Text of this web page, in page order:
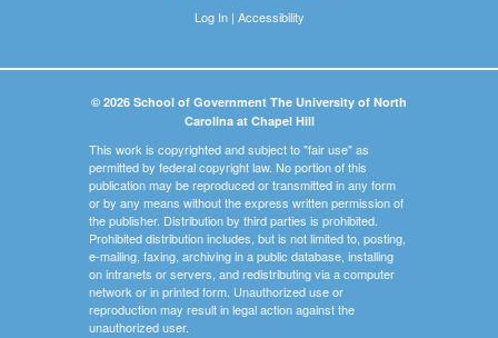
Log In| Accessibility
© 2026 School of Government The University of North
Carolina at Chapel Hill
This work is copyrighted and subject to "fair use" as
permitted by federal copyright law. No portion of this
publication may be reproduced or transmitted in any form
or by any means without the express written permission of
the publisher. Distribution by third parties is prohibited.
Prohibited distribution includes, but is not limited to, posting,
e-mailing, faxing, archiving in a public database, installing
on intranets or servers, and redistributing via a computer
network or in printed form. Unauthorized use or
reproduction may result in legal action against the
unauthorized user.